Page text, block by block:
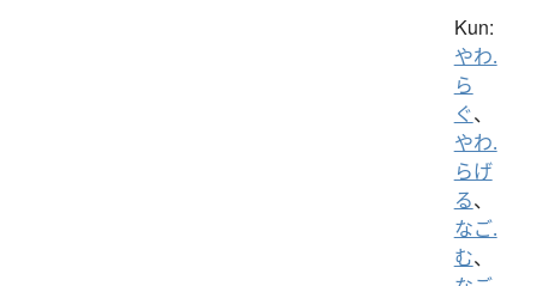
Kun:
やわ.
ら
ぐ、
やわ.
らげ
る、
なご.
む、